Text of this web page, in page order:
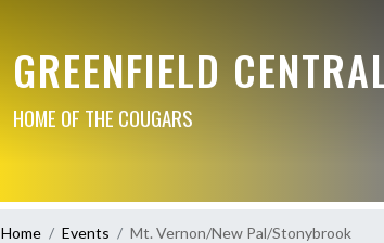
GREENFIELD
HOME OF THE COUGARS
Home Events Mt. Vernon/New Pal/Stonybrook